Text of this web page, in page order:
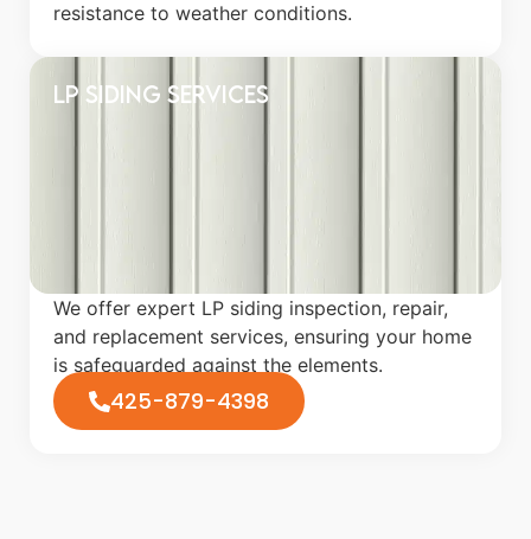
resistance to weather conditions.
LP Siding Services
We offer expert LP siding inspection, repair,
and replacement services, ensuring your home
is safeguarded against the elements.
425-879-4398